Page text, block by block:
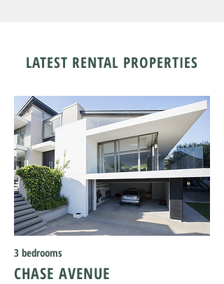
LATEST RENTAL PROPERTIES
3 bedrooms
CHASE AVENUE